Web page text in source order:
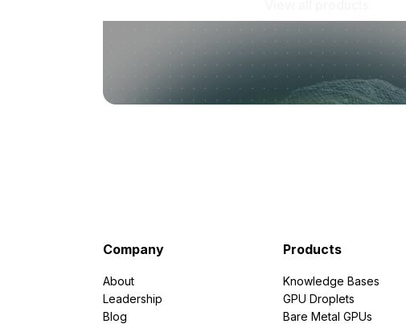
Company
About
Leadership
Blog
Products
Knowledge Bases
GPU Droplets
Bare Metal GPUs